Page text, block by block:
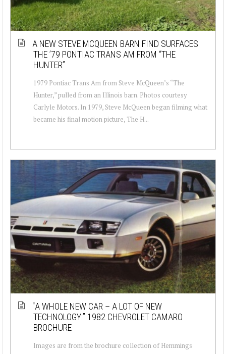
A NEW STEVE MCQUEEN BARN FIND SURFACES:
THE ’79 PONTIAC TRANS AM FROM “THE
HUNTER”
1979 Pontiac Trans Am from Steve McQueen’s “The
Hunter,” pulled from an Illinois barn. Photos courtesy
Carlyle Motors. In 1979, Steve McQueen began filming what
became his final motion picture, The H...
“A WHOLE NEW CAR – A LOT OF NEW
TECHNOLOGY:” 1982 CHEVROLET CAMARO
BROCHURE
Images are from the brochure collection of Hemmings